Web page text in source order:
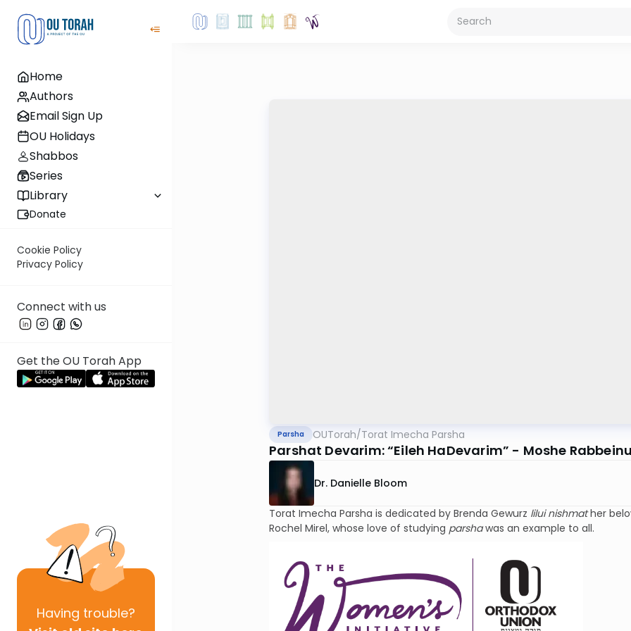
Home
Authors
Email Sign Up
OU Holidays
Shabbos
Series
Library
Donate
Cookie Policy
Privacy Policy
Connect with us
Get the OU Torah App
Having trouble?
Parsha OUTorah/Torat Imecha Parsha
Parshat Devarim: “Eileh HaDevarim” - Moshe
Dr. Danielle Bloom
Torat Imecha Parsha is dedicated by Brenda Gewurz lilui nishmather
Rochel Mirel, whose love of studying parshawas an example to all.